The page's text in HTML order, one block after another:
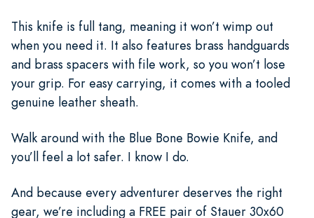
This knife is full tang, meaning it won’t wimp out
when you need it. It also features brass handguards
and brass spacers with file work, so you won’t lose
your grip. For easy carrying, it comes with a tooled
genuine leather sheath.
Walk around with the Blue Bone Bowie Knife, and
you’ll feel a lot safer. I know I do.
And because every adventurer deserves the right
gear, we’re including a FREE pair of Stauer 30x60